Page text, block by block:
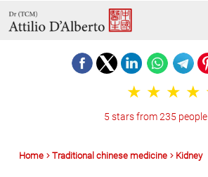
5 stars from 235 people
Home Traditional chinese medicine Kidney